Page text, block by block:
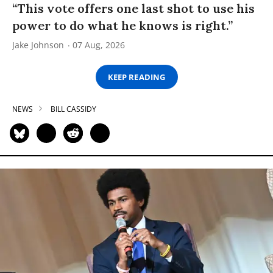
“This vote offers one last shot to use his
power to do what he knows is right.”
Jake Johnson 07 Aug, 2026
KEEP READING
NEWS BILL CASSIDY